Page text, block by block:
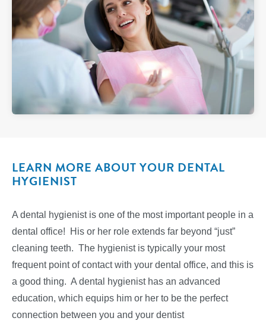
LEARN MORE ABOUT YOUR DENTAL
HYGIENIST
A dental hygienist is one of the most important people in a
dental office! His or her role extends far beyond “just”
cleaning teeth. The hygienist is typically your most
frequent point of contact with your dental office, and this is
a good thing. A dental hygienist has an advanced
education, which equips him or her to be the perfect
connection between you and your dentist